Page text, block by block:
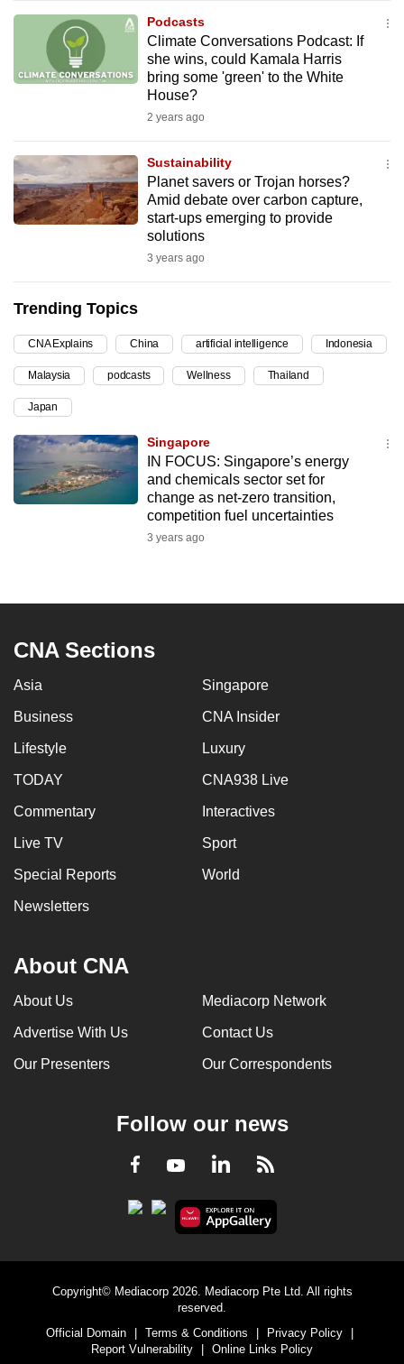
Podcasts
Climate Conversations Podcast: If
she wins, could Kamala Harris
bring some 'green' to the White
House?
2 years ago
Sustainability
Planet savers or Trojan horses?
Amid debate over carbon capture,
start-ups emerging to provide
solutions
3 years ago
Trending Topics
CNA Explains China artificial intelligence Indonesia
Malaysia podcasts Wellness Thailand
Japan
Singapore
IN FOCUS: Singapore’s energy
and chemicals sector set for
change as net-zero transition,
competition fuel uncertainties
3 years ago
CNA Sections
Asia Singapore
Business CNA Insider
Lifestyle Luxury
TODAY CNA938 Live
Commentary Interactives
Live TV Sport
Special Reports World
Newsletters
About CNA
About Us Mediacorp Network
Advertise With Us Contact Us
Our Presenters Our Correspondents
Follow our news
Facebook
YoutubeLinkedInRSS
Copyright© Mediacorp 2026. Mediacorp Pte Ltd. All rights
reserved.
Official Domain
Terms & Conditions Privacy Policy
Report Vulnerability
Online Links Policy
be
fast,
secure
and
can
possibly
be.
upgrade
a
supported
browser
or,
for
the
finest
experience,
Upgraded
having
issues?
Contact
us